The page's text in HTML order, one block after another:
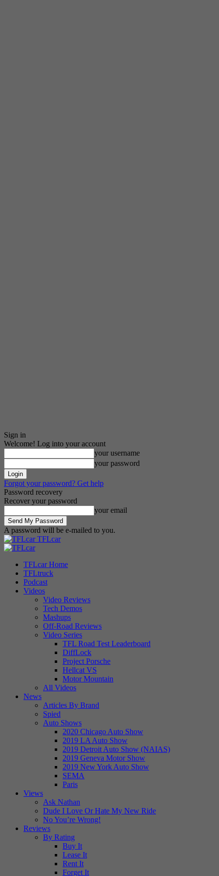
Sign in
Welcome! Log into your account
your username
your password
Forgot your password? Get help
Password recovery
Recover your password
your email
A password will be e-mailed to you.
TFLcar
TFLcar Home
TFLtruck
Podcast
Videos
Video Reviews
Tech Demos
Mashups
Off-Road Reviews
Video Series
TFL Road Test Leaderboard
DiffLock
Project Porsche
Hellcat VS
Motor Mountain
All Videos
News
Articles By Brand
Spied
Auto Shows
2020 Chicago Auto Show
2019 LA Auto Show
2019 Detroit Auto Show (NAIAS)
2019 Geneva Motor Show
2019 New York Auto Show
SEMA
Paris
Views
Ask Nathan
Dude I Love Or Hate My New Ride
No You’re Wrong!
Reviews
By Rating
Buy It
Lease It
Rent It
Forget It